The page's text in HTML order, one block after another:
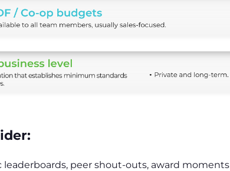
leaderboards, peer shout‑outs, award moments